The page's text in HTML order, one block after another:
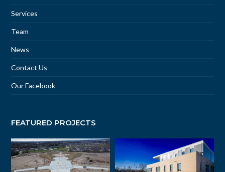
Services
Team
News
Contact Us
Our Facebook
FEATURED PROJECTS